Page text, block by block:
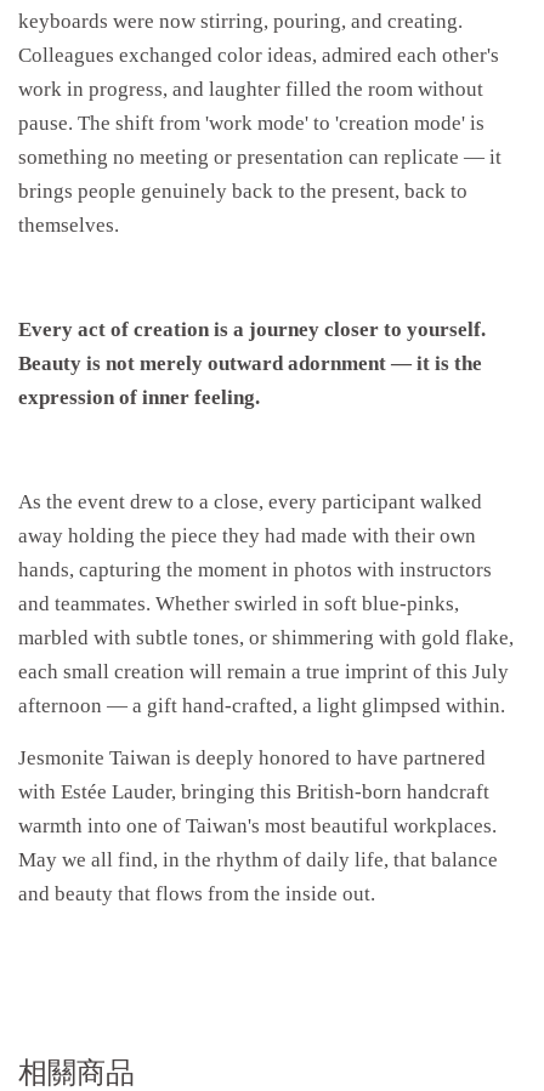
keyboards were now stirring, pouring, and creating.
Colleagues exchanged color ideas, admired each other's
work in progress, and laughter filled the room without
pause. The shift from 'work mode' to 'creation mode' is
something no meeting or presentation can replicate — it
brings people genuinely back to the present, back to
themselves.
Every act of creation is a journey closer to yourself.
Beauty is not merely outward adornment — it is the
expression of inner feeling.
As the event drew to a close, every participant walked
away holding the piece they had made with their own
hands, capturing the moment in photos with instructors
and teammates. Whether swirled in soft blue-pinks,
marbled with subtle tones, or shimmering with gold flake,
each small creation will remain a true imprint of this July
afternoon — a gift hand-crafted, a light glimpsed within.
Jesmonite Taiwan is deeply honored to have partnered
with Estée Lauder, bringing this British-born handcraft
warmth into one of Taiwan's most beautiful workplaces.
May we all find, in the rhythm of daily life, that balance
and beauty that flows from the inside out.
相關商品